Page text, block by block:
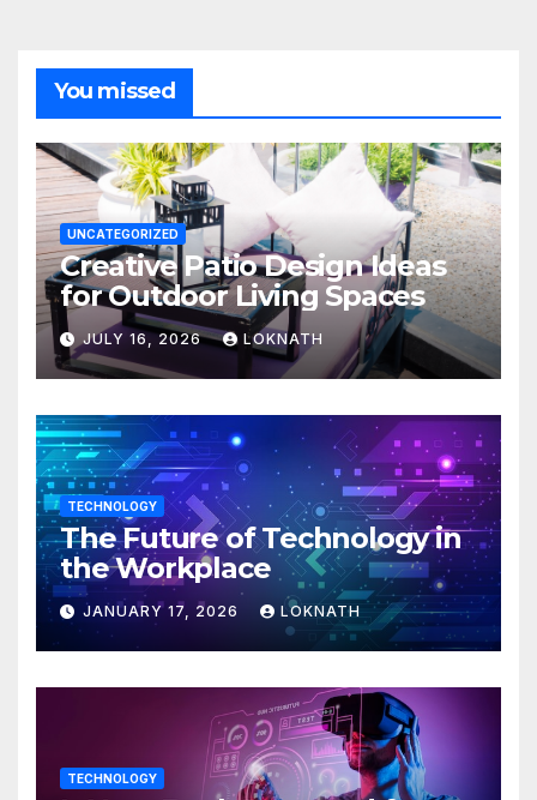
You missed
UNCATEGORIZED
Creative Patio Design Ideas
for Outdoor Living Spaces
JULY 16, 2026 LOKNATH
TECHNOLOGY
The Future of Technology in
the Workplace
JANUARY 17, 2026 LOKNATH
TECHNOLOGY